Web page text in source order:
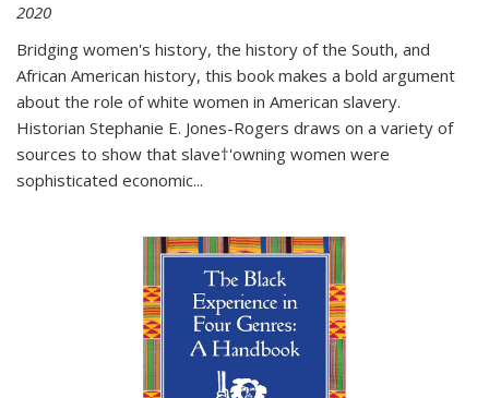
2020
Bridging women's history, the history of the South, and
African American history, this book makes a bold argument
about the role of white women in American slavery.
Historian Stephanie E. Jones-Rogers draws on a variety of
sources to show that slave†'owning women were
sophisticated economic...